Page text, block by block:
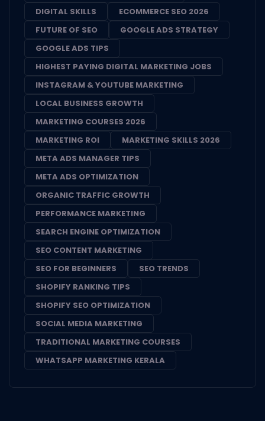
DIGITAL SKILLS
ECOMMERCE SEO 2026
FUTURE OF SEO
GOOGLE ADS STRATEGY
GOOGLE ADS TIPS
HIGHEST PAYING DIGITAL MARKETING JOBS
INSTAGRAM & YOUTUBE MARKETING
LOCAL BUSINESS GROWTH
MARKETING COURSES 2026
MARKETING ROI
MARKETING SKILLS 2026
META ADS MANAGER TIPS
META ADS OPTIMIZATION
ORGANIC TRAFFIC GROWTH
PERFORMANCE MARKETING
SEARCH ENGINE OPTIMIZATION
SEO CONTENT MARKETING
SEO FOR BEGINNERS
SEO TRENDS
SHOPIFY RANKING TIPS
SHOPIFY SEO OPTIMIZATION
SOCIAL MEDIA MARKETING
TRADITIONAL MARKETING COURSES
WHATSAPP MARKETING KERALA